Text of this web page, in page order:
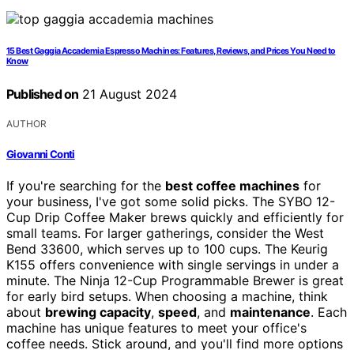
15 Best Gaggia Accademia Espresso Machines: Features, Reviews, and Prices You Need to
Know
Published on 21 August 2024
AUTHOR
Giovanni Conti
If you're searching for the best coffee machines for
your business, I've got some solid picks. The SYBO 12-
Cup Drip Coffee Maker brews quickly and efficiently for
small teams. For larger gatherings, consider the West
Bend 33600, which serves up to 100 cups. The Keurig
K155 offers convenience with single servings in under a
minute. The Ninja 12-Cup Programmable Brewer is great
for early bird setups. When choosing a machine, think
about brewing capacity, speed, and maintenance. Each
machine has unique features to meet your office's
coffee needs. Stick around, and you'll find more options